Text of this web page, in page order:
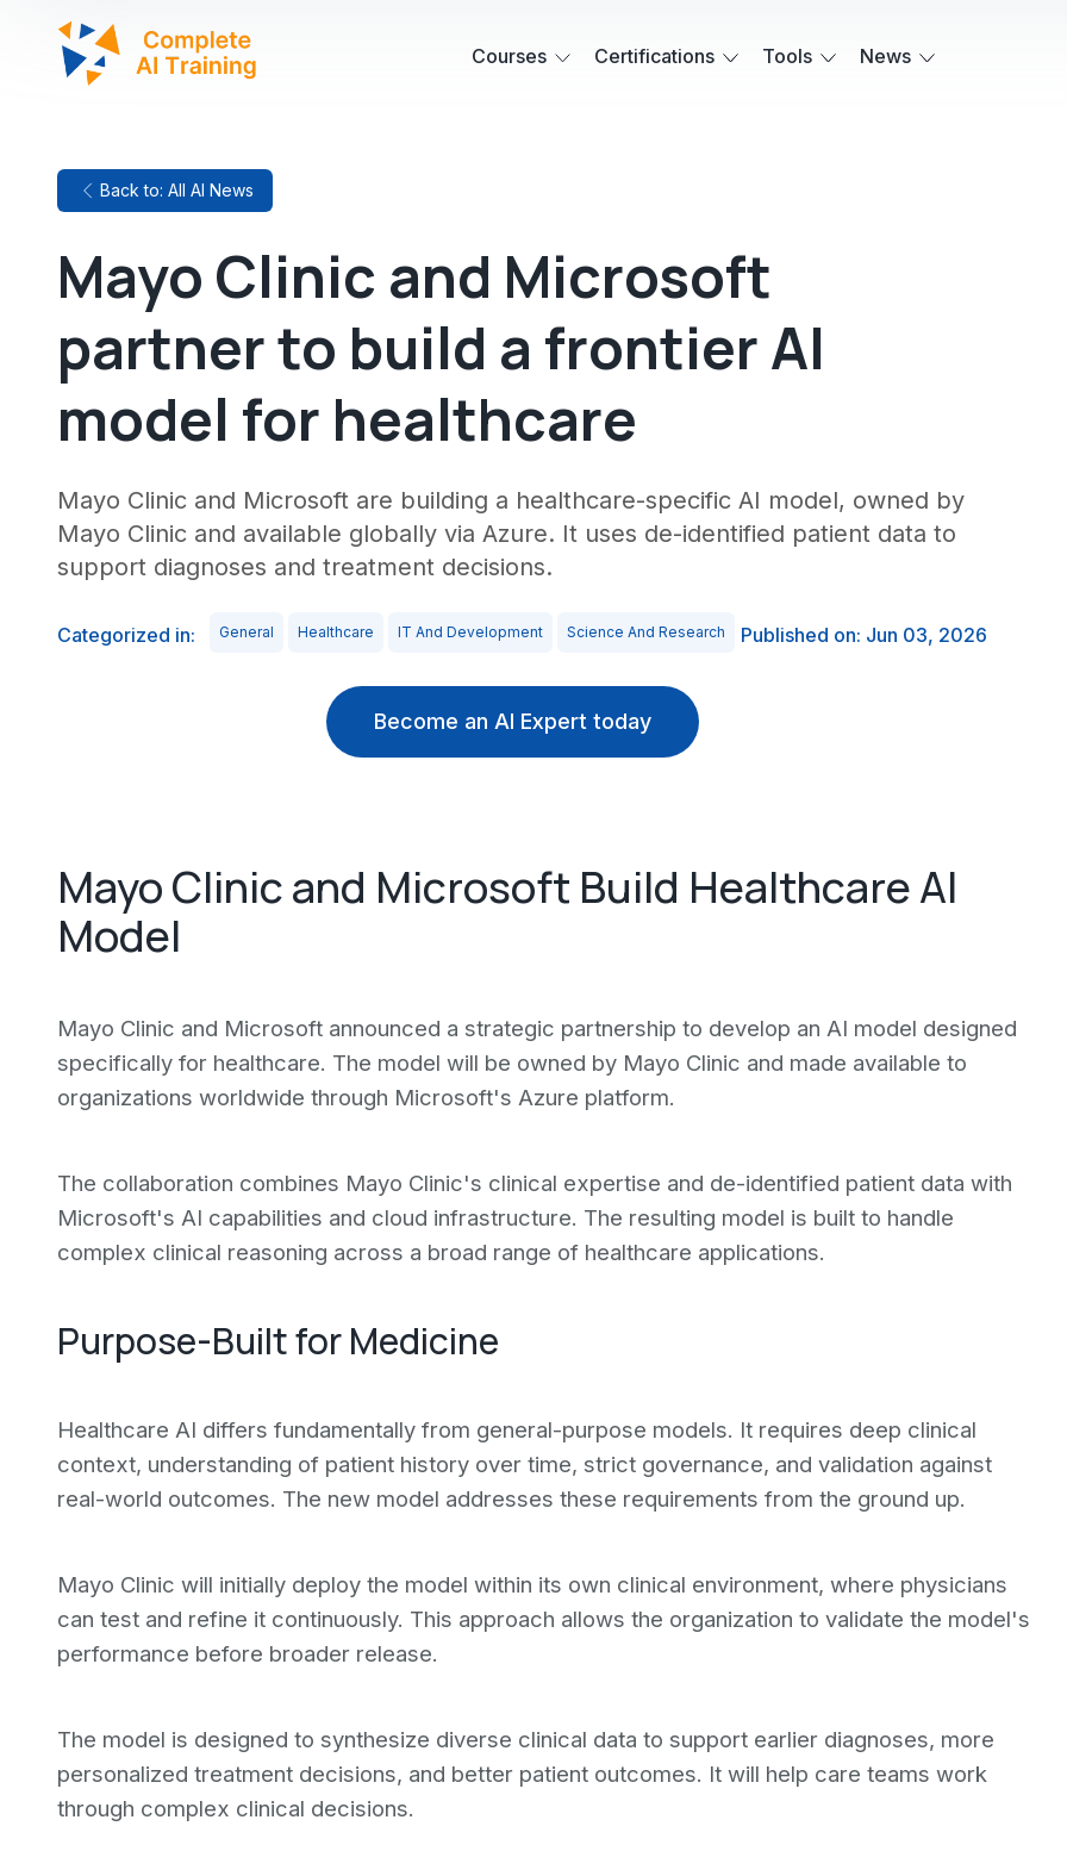
Courses Certifications Tools News
Back to: All AI News
Mayo Clinic and Microsoft
partner to build a frontier AI
model for healthcare
Mayo Clinic and Microsoft are building a healthcare-specific AI model, owned by
Mayo Clinic and available globally via Azure. It uses de-identified patient data to
support diagnoses and treatment decisions.
Categorized in: General Healthcare IT And Development Science And Research Published on: Jun 03, 2026
Become an AI Expert today
Mayo Clinic and Microsoft Build Healthcare AI
Model
Mayo Clinic and Microsoft announced a strategic partnership to develop an AI model designed
specifically for healthcare. The model will be owned by Mayo Clinic and made available to
organizations worldwide through Microsoft's Azure platform.
The collaboration combines Mayo Clinic's clinical expertise and de-identified patient data with
Microsoft's AI capabilities and cloud infrastructure. The resulting model is built to handle
complex clinical reasoning across a broad range of healthcare applications.
Purpose-Built for Medicine
Healthcare AI differs fundamentally from general-purpose models. It requires deep clinical
context, understanding of patient history over time, strict governance, and validation against
real-world outcomes. The new model addresses these requirements from the ground up.
Mayo Clinic will initially deploy the model within its own clinical environment, where physicians
can test and refine it continuously. This approach allows the organization to validate the model's
performance before broader release.
The model is designed to synthesize diverse clinical data to support earlier diagnoses, more
personalized treatment decisions, and better patient outcomes. It will help care teams work
through complex clinical decisions.